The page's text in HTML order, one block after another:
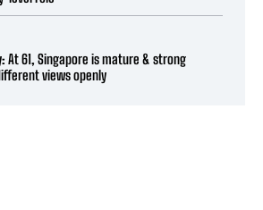
At 61, Singapore is mature & strong
views openly